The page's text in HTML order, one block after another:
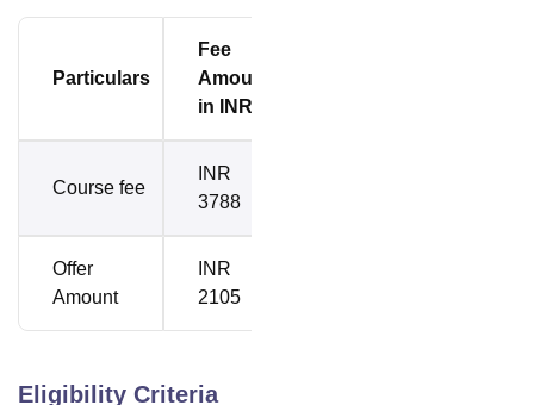
Particulars
Fee
Amount
in INR
Course fee
INR
3788
Offer
Amount
INR
2105
Eligibility Criteria